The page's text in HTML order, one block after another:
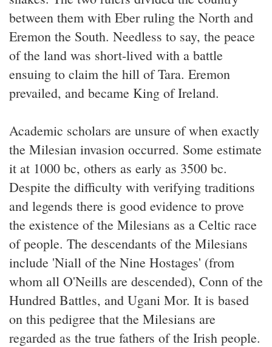
between them with Eber ruling the North and
Eremon the South. Needless to say, the peace
of the land was short-lived with a battle
ensuing to claim the hill of Tara. Eremon
prevailed, and became King of Ireland.
Academic scholars are unsure of when exactly
the Milesian invasion occurred. Some estimate
it at 1000 bc, others as early as 3500 bc.
Despite the difficulty with verifying traditions
and legends there is good evidence to prove
the existence of the Milesians as a Celtic race
of people. The descendants of the Milesians
include 'Niall of the Nine Hostages' (from
whom all O'Neills are descended), Conn of the
Hundred Battles, and Ugani Mor. It is based
on this pedigree that the Milesians are
regarded as the true fathers of the Irish people.